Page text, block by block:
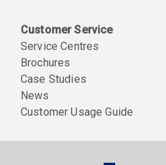
Customer Service
Service Centres
Brochures
Case Studies
News
Customer Usage Guide